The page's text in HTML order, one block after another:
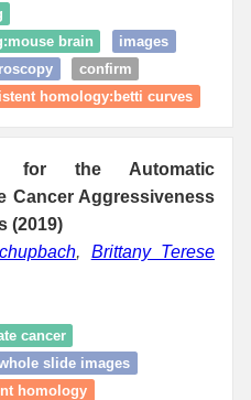
brain
images
confirm
homology:betti curves
for the Automatic
Cancer Aggressiveness
(2019)
, Brittany Terese
cancer
slide images
homology